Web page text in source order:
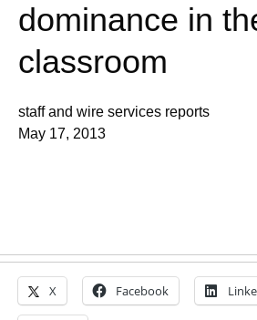
dominance in
classroom
staff and wire services reports
May 17, 2013
X Facebook